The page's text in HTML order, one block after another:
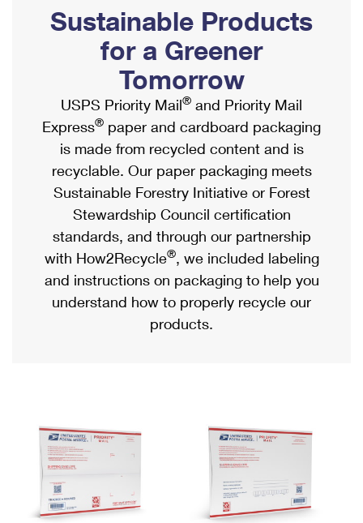
Ship to USPS Smart Locker
Label Broker
Custom Mail, Cards, & Envelopes
Postage Prices
Mail & Shipping Services
Priority Mail Express
Priority Mail
USPS Ground Advantage
First-Class Mail
Military & Diplomatic Mail
Requesting a Refund
Mailbox Guidelines
Mail for the Deceased
Political Mail
Promotions & Incentives
Informed Delivery Marketing
USPS Connect
eCommerce
Local
Postage Options
Verifying Postage
Returns Services
USPS & Web Tools APIs
Prices
Shipping Internationally Online
International Insurance & Extra Services
Completing Customs Forms
Military & Diplomatic Mail
Passports
Comparing International Shipping
Services
Priority Mail Express International
Priority Mail International
Requesting an International Refund
Sustainable Products
for a Greener
Tomorrow
USPS Priority Mail® and Priority Mail
Express® paper and cardboard packaging
is made from recycled content and is
recyclable. Our paper packaging meets
Sustainable Forestry Initiative or Forest
Stewardship Council certification
standards, and through our partnership
with How2Recycle®, we included labeling
and instructions on packaging to help you
understand how to properly recycle our
products.